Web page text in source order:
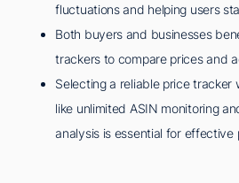
fluctuations and helping users
Both buyers and businesses
trackers to compare prices and
Selecting a reliable price tracker
like unlimited ASIN monitoring
analysis is essential for effective